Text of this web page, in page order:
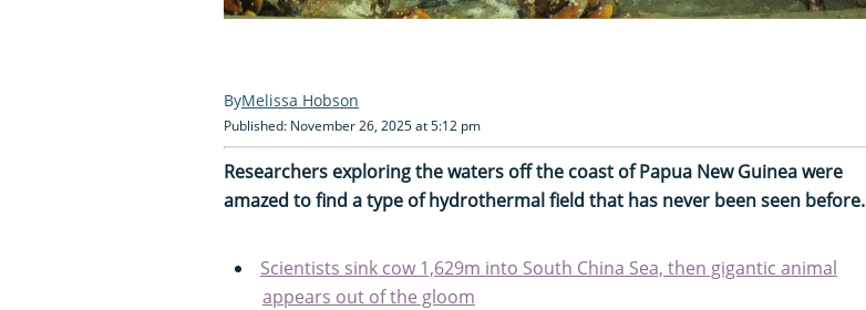
Melissa Hobson
Published: November 26, 2025 at 5:12 pm
Researchers exploring the waters off the coast of Papua New Guinea were
amazed to find a type of hydrothermal field that has never been seen before.
Scientists sink cow 1,629m into South China Sea, then gigantic animal
appears out of the gloom